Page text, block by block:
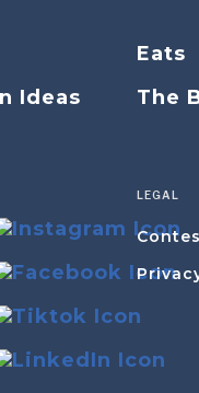
Eats
Ideas The
LEGAL